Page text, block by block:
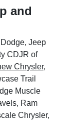
and
Jeep
CDJR of
Chrysler,
Trail
Muscle
Ram
Chrysler,